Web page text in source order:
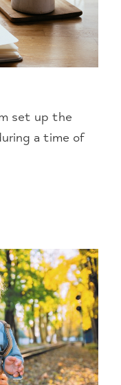
set up the
a time of